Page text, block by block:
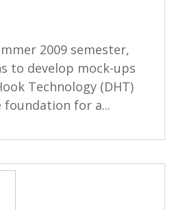
2009 semester,
to develop mock-ups
Technology (DHT)
foundation for a...